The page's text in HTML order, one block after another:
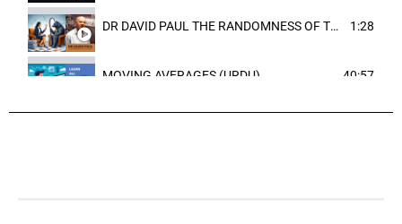
DR DAVID PAUL THE RANDOMNESS OF THE OUTCOME 1:28
MOVING AVERAGES (URDU) 40:57